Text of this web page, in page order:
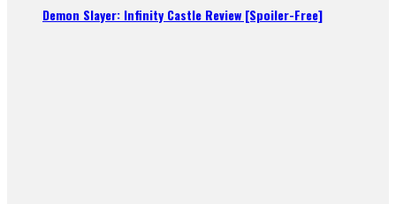
Demon Slayer: Infinity Castle Review [Spoiler-Free]